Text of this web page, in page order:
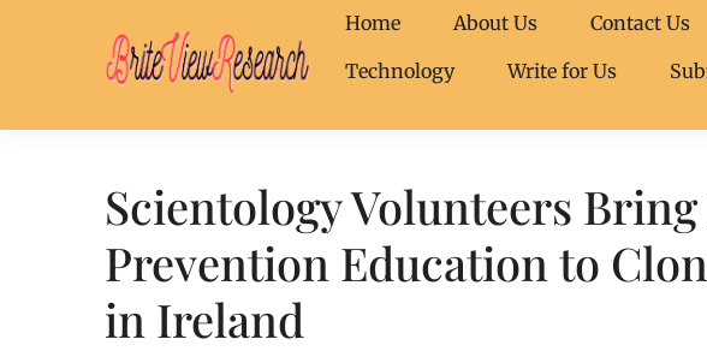
Home About Us Contact Us
Technology
Write for Us
Scientology Volunteers
Prevention Education to
in Ireland